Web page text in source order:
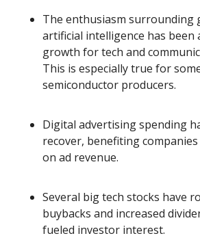
The enthusiasm surrounding
artificial intelligence has been
growth for tech and
This is especially true for
semiconductor producers.
Digital advertising spending
recover, benefiting
on ad revenue.
Several big tech stocks have
buybacks and increased
fueled investor interest.